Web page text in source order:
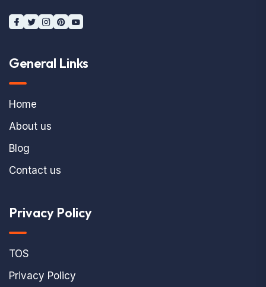
General Links
Home
About us
Blog
Contact us
Privacy Policy
TOS
Privacy Policy